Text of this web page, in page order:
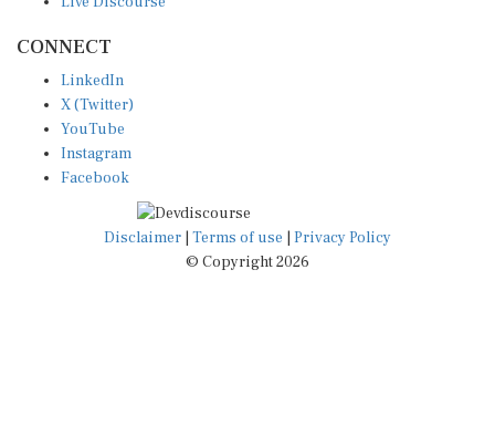
CONNECT
LinkedIn
X (Twitter)
YouTube
Instagram
Facebook
Disclaimer Terms of use
Privacy Policy
© Copyright 2026